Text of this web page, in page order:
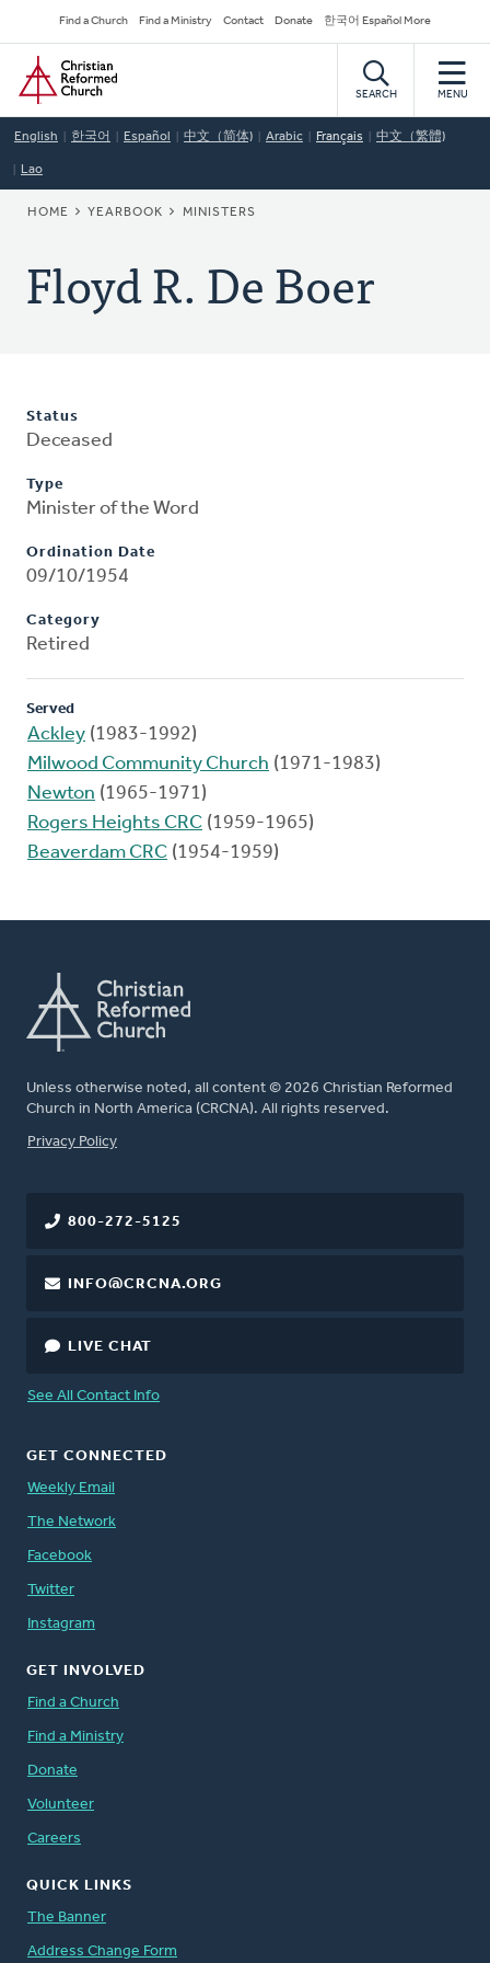
to
main
content
Secondary
Navigation
Find a Church Find a Ministry Contact Donate 한국어 Español More
Home
SEARCH MENU
English 한국어 Español 中文（简体) Arabic Français 中文（繁體)
Lao
BREADCRUMB
HOME YEARBOOK MINISTERS
Floyd R. De Boer
Status
Deceased
Type
Minister of the Word
Ordination Date
09/10/1954
Category
Retired
Served
Ackley (1983-1992)
Milwood Community Church (1971-1983)
Newton (1965-1971)
Rogers Heights CRC (1959-1965)
Beaverdam CRC (1954-1959)
Unless otherwise noted, all content © 2026 Christian Reformed
Church in North America (CRCNA). All rights reserved.
FOOTER
Privacy Policy
800-272-5125
INFO@CRCNA.ORG
LIVE CHAT
See All Contact Info
GET CONNECTED
Weekly Email
The Network
Facebook
Twitter
Instagram
GET INVOLVED
Find a Church
Find a Ministry
Donate
Volunteer
Careers
QUICK LINKS
The Banner
Address Change Form